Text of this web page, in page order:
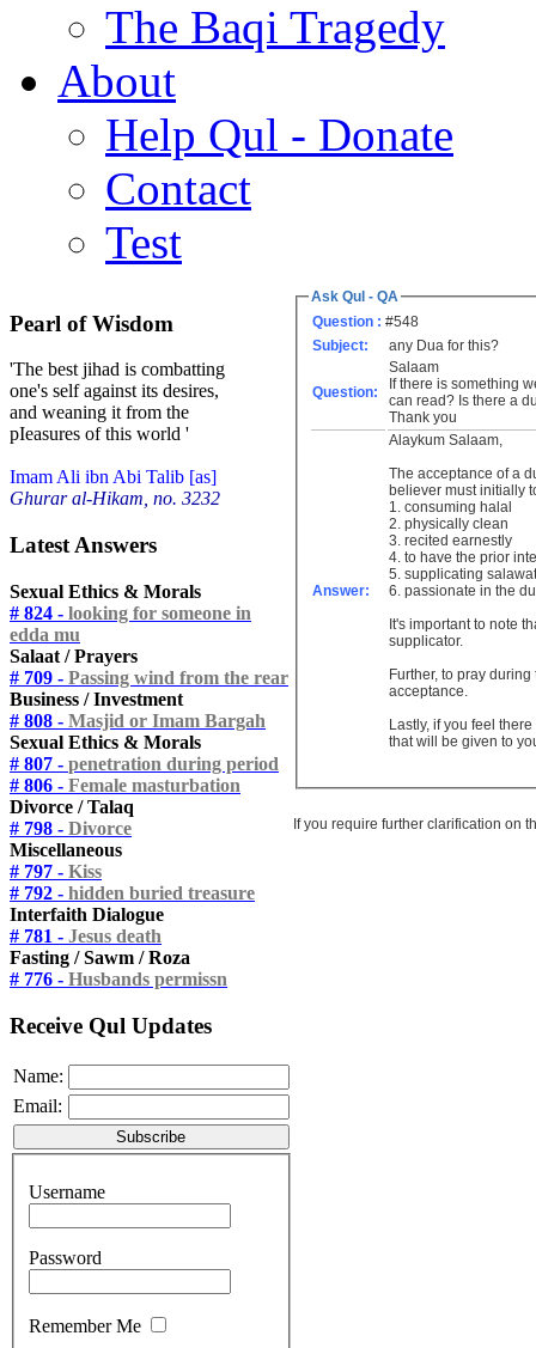
The Baqi Tragedy
About
Help Qul - Donate
Contact
Test
Pearl of Wisdom
'The best jihad is combatting
one's self against its desires,
and weaning it from the
pIeasures of this world '
Imam Ali ibn Abi Talib [as]
Ghurar al-Hikam, no. 3232
Latest Answers
Sexual Ethics & Morals
# 824 - looking for someone in
edda mu
Salaat / Prayers
# 709 - Passing wind from the rear
Business / Investment
# 808 - Masjid or Imam Bargah
Sexual Ethics & Morals
# 807 - penetration during period
# 806 - Female masturbation
Divorce / Talaq
# 798 - Divorce
Miscellaneous
# 797 - Kiss
# 792 - hidden buried treasure
Interfaith Dialogue
# 781 - Jesus death
Fasting / Sawm / Roza
# 776 - Husbands permissn
Receive Qul Updates
Name:
Email:
Username
Password
Remember Me
Ask Qul - QA
Question : #548
Subject:
any Dua for this?
Question:
Salaam
If there is something
can read? Is there a
Thank you
Answer:
Alaykum Salaam,
The acceptance of a
believer must initially
1. consuming halal
2. physically clean
3. recited earnestly
4. to have the prior
5. supplicating
6. passionate in the
It's important to note
supplicator.
Further, to pray
acceptance.
Lastly, if you feel
that will be given to
If you require further clarification on